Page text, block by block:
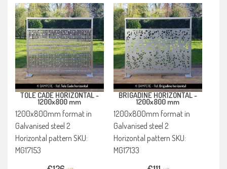
TOLE CADE HORIZONTAL -
1200x800 mm
1200x800mm format in
Galvanised steel 2
Horizontal pattern SKU:
MG17153
BRIGADINE HORIZONTAL -
1200x800 mm
1200x800mm format in
Galvanised steel 2
Horizontal pattern SKU:
MG17133